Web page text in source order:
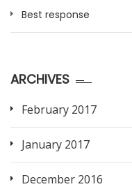
Best response
ARCHIVES
February 2017
January 2017
December 2016